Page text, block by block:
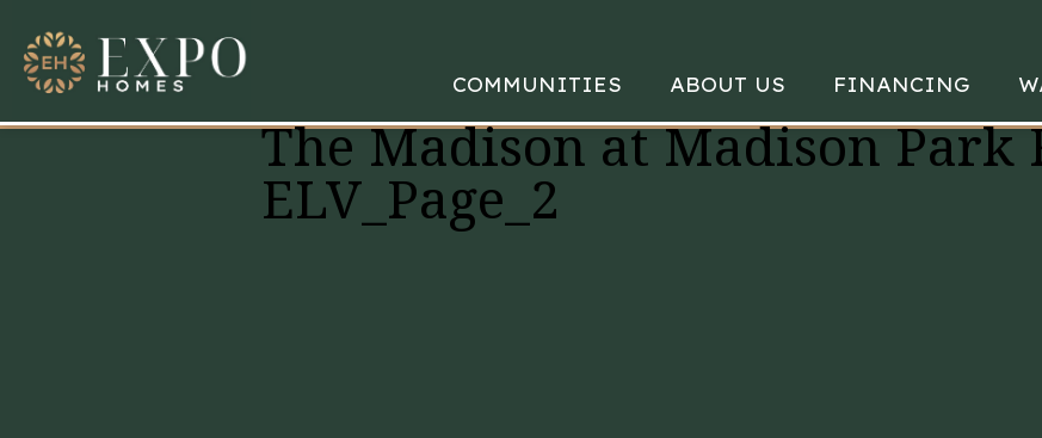
COMMUNITIES ABOUT US FINANCING
The Madison at Madison Park
ELV_Page_2